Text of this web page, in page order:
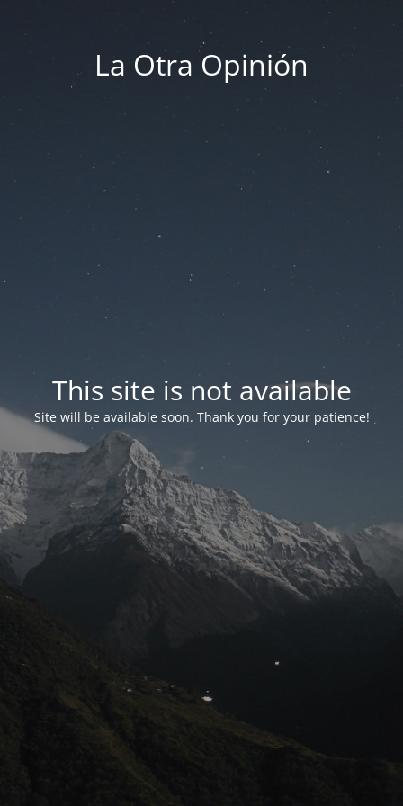
La Otra Opinión
This site is not available
Site will be available soon. Thank you for your patience!